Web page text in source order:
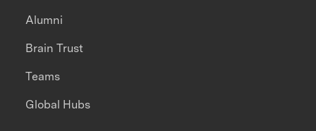
Alumni
Brain Trust
Teams
Global Hubs